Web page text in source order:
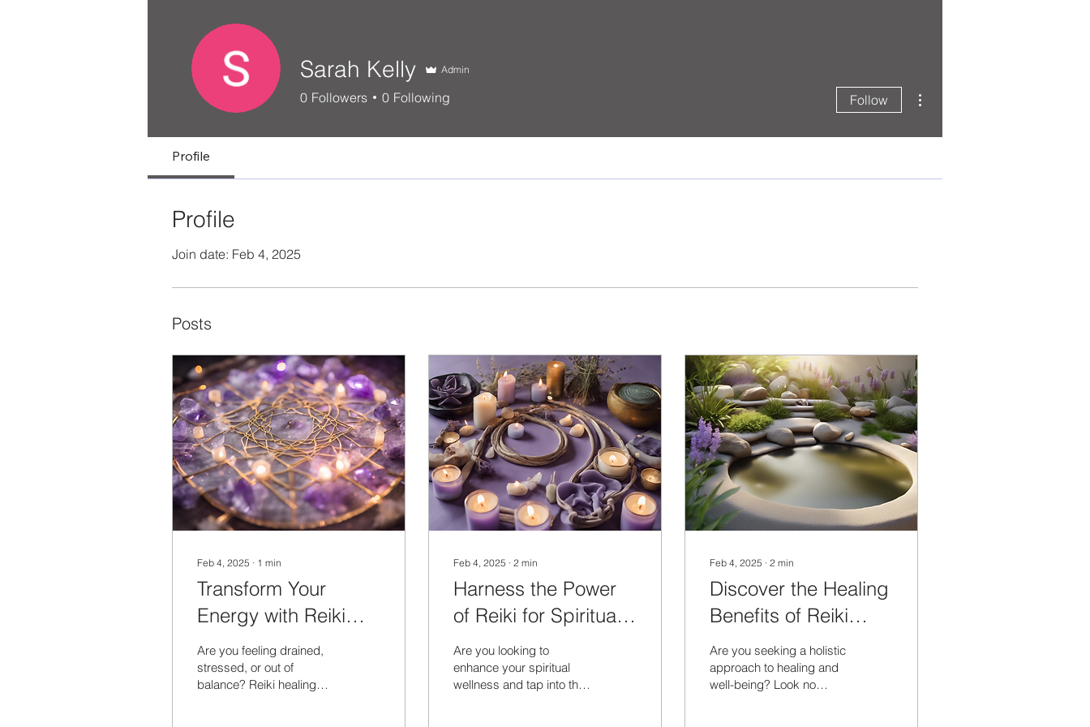
Sarah Kelly Admin
0 Followers 0 Following Follow
Profile
Profile
Join date: Feb 4, 2025
Posts
Feb 4, 2025 ∙ 1 min
Transform Your
Energy with Reiki
Healing Sessions
Are you feeling drained,
stressed, or out of
balance? Reiki healing
Feb 4, 2025 ∙ 2 min
Harness the Power
of Reiki for Spiritual
Wellness
Are you looking to
enhance your spiritual
wellness and tap into the
Feb 4, 2025 ∙ 2 min
Discover the Healing
Benefits of Reiki
Energy Therapy
Are you seeking a holistic
approach to healing and
well-being? Look no